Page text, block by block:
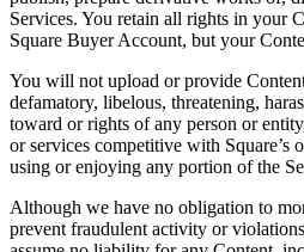
Services. You retain all rights in your
Square Buyer Account, but your
You will not upload or provide
defamatory, libelous, threatening,
toward or rights of any person or
or services competitive with Square’s
using or enjoying any portion of the
Although we have no obligation to
prevent fraudulent activity or